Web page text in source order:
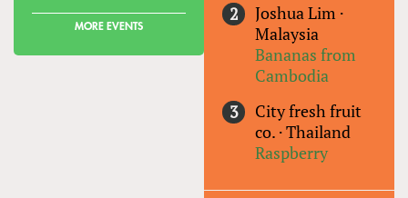
MORE EVENTS
Joshua Lim ·
Malaysia
Bananas from
Cambodia
City fresh fruit
co. ·Thailand
Raspberry